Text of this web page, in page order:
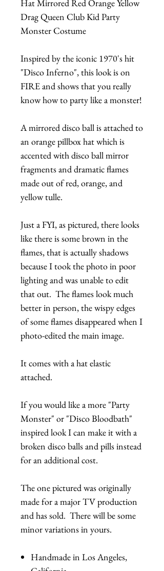
Hat Mirrored Red Orange Yellow
Drag Queen Club Kid Party
Monster Costume
Inspired by the iconic 1970's hit
"Disco Inferno", this look is on
FIRE and shows that you really
know how to party like a monster!
A mirrored disco ball is attached to
an orange pillbox hat which is
accented with disco ball mirror
fragments and dramatic flames
made out of red, orange, and
yellow tulle.
Just a FYI, as pictured, there looks
like there is some brown in the
flames, that is actually shadows
because I took the photo in poor
lighting and was unable to edit
that out. The flames look much
better in person, the wispy edges
of some flames disappeared when I
photo-edited the main image.
It comes with a hat elastic
attached.
If you would like a more "Party
Monster" or "Disco Bloodbath"
inspired look I can make it with a
broken disco balls and pills instead
for an additional cost.
The one pictured was originally
made for a major TV production
and has sold. There will be some
minor variations in yours.
Handmade in Los Angeles,